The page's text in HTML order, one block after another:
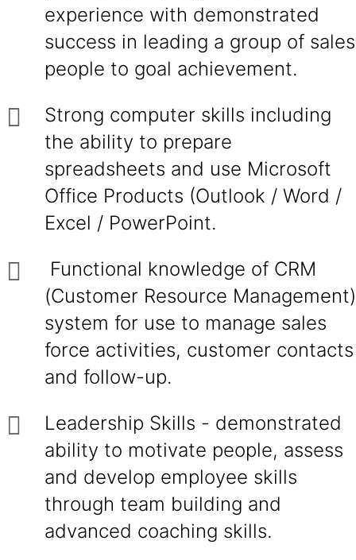
experience with demonstrated
success in leading a group of sales
people to goal achievement.
Strong computer skills including
the ability to prepare
spreadsheets and use Microsoft
Office Products (Outlook / Word /
Excel / PowerPoint.
Functional knowledge of CRM
(Customer Resource Management)
system for use to manage sales
force activities, customer contacts
and follow-up.
Leadership Skills - demonstrated
ability to motivate people, assess
and develop employee skills
through team building and
advanced coaching skills.